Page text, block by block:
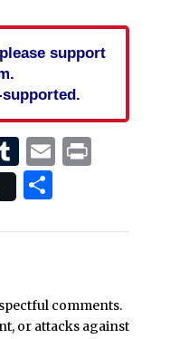
support
supported.
Tumblr
EmailPrint
Share
comments.
or attacks against